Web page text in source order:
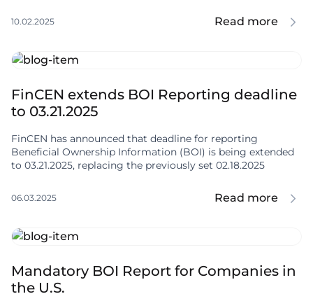
10.02.2025 Read more
FinCEN extends BOI Reporting deadline
to 03.21.2025
FinCEN has announced that deadline for reporting
Beneficial Ownership Information (BOI) is being extended
to 03.21.2025, replacing the previously set 02.18.2025
06.03.2025 Read more
Mandatory BOI Report for Companies in
the U.S.